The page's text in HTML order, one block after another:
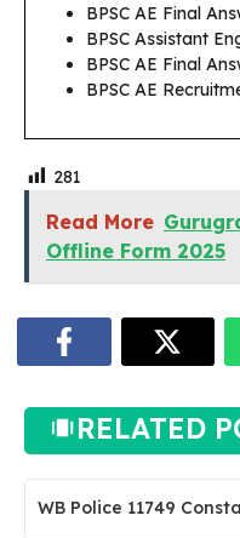
BPSC AE Final
BPSC Assistant
BPSC AE Final
BPSC AE
281
Read More
Offline Form 2025
RELATED
WB Police 11749